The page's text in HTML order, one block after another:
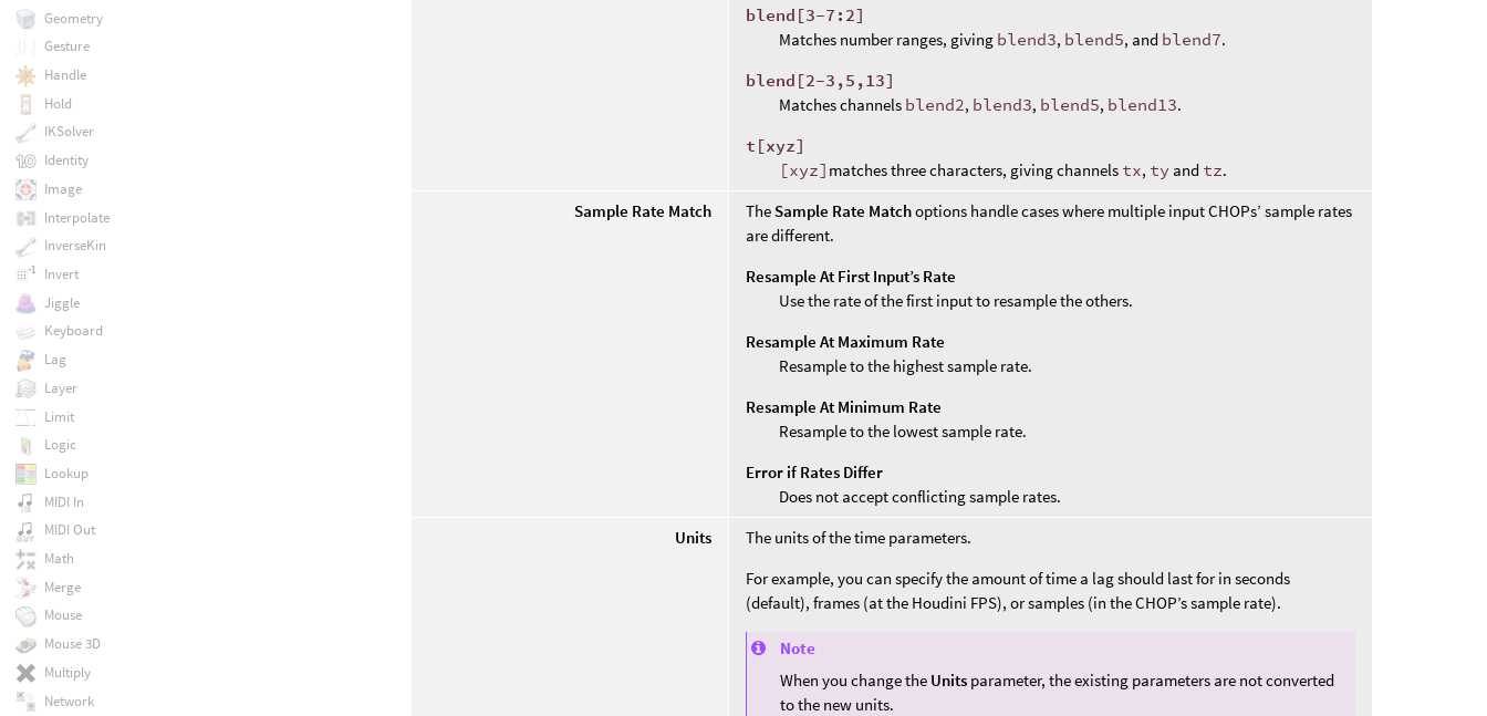
blend[3-7:2]
Matches number ranges, giving blend3, blend5, and blend7.
blend[2-3,5,13]
Matches channels blend2, blend3, blend5, blend13.
t[xyz]
[xyz] matches three characters, giving channels tx, ty and tz.
Sample Rate Match
The Sample Rate Matchoptions handle cases where multiple input CHOPs’ sample rates
are different.
Resample At First Input’s Rate
Use the rate of the first input to resample the others.
Resample At Maximum Rate
Resample to the highest sample rate.
Resample At Minimum Rate
Resample to the lowest sample rate.
Error if Rates Differ
Does not accept conflicting sample rates.
Units
The units of the time parameters.
For example, you can specify the amount of time a lag should last for in seconds
(default), frames (at the Houdini FPS), or samples (in the CHOP’s sample rate).
Note
When you change the Units parameter, the existing parameters are not converted
to the new units.
Geometry
Gesture
Handle
Hold
IKSolver
Identity
Image
Interpolate
InverseKin
Invert
Jiggle
Keyboard
Lag
Layer
Limit
Logic
Lookup
MIDI In
MIDI Out
Math
Merge
Mouse
Mouse 3D
Multiply
Network